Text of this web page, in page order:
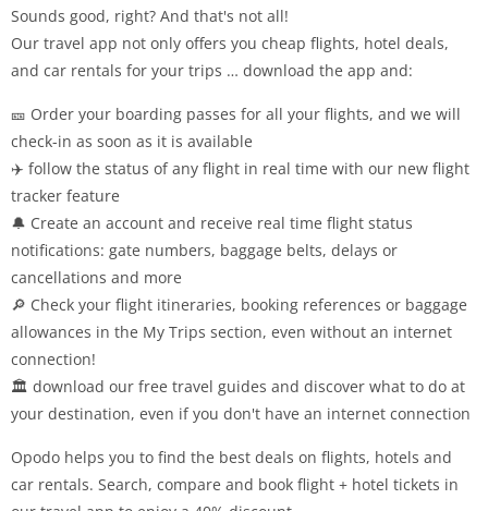
Sounds good, right? And that's not all!
Our travel app not only offers you cheap flights, hotel deals,
and car rentals for your trips … download the app and:
🎫 Order your boarding passes for all your flights, and we will
check-in as soon as it is available
✈️ follow the status of any flight in real time with our new flight
tracker feature
🔔 Create an account and receive real time flight status
notifications: gate numbers, baggage belts, delays or
cancellations and more
🔎 Check your flight itineraries, booking references or baggage
allowances in the My Trips section, even without an internet
connection!
🏛️ download our free travel guides and discover what to do at
your destination, even if you don't have an internet connection
Opodo helps you to find the best deals on flights, hotels and
car rentals. Search, compare and book flight + hotel tickets in